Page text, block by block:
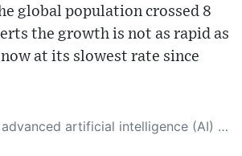
global population crossed 8
the growth is not as rapid as
at its slowest rate since
on its own. This innovative technology conducts extensive research from a variety of reliable sources, performs rigorous fact-checking and verification, cleans up and balances biased or manipulated content, and presents a minimal factual summary that is just enough yet essential for you to function as an informed and educated citizen. Please keep in mind, however, that this system is an evolving technology, and as a result, the article may contain accidental inaccuracies or errors. We urge you to help us improve our site by reporting any inaccuracies you find using the "